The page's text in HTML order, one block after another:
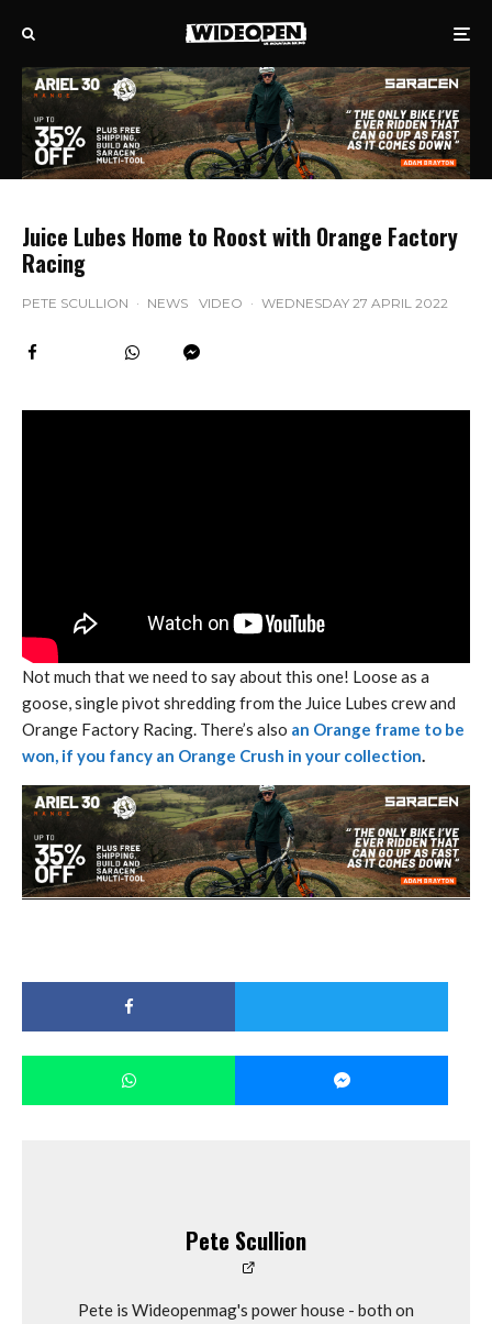
Juice Lubes Home to Roost with Orange Factory
Racing
PETE SCULLION · NEWS VIDEO · WEDNESDAY 27 APRIL 2022
Not much that we need to say about this one! Loose as a
goose, single pivot shredding from the Juice Lubes crew and
Orange Factory Racing. There’s also an Orange frame to be
won, if you fancy an Orange Crush in your collection
Pete Scullion
Pete is Wideopenmag's power house - both on